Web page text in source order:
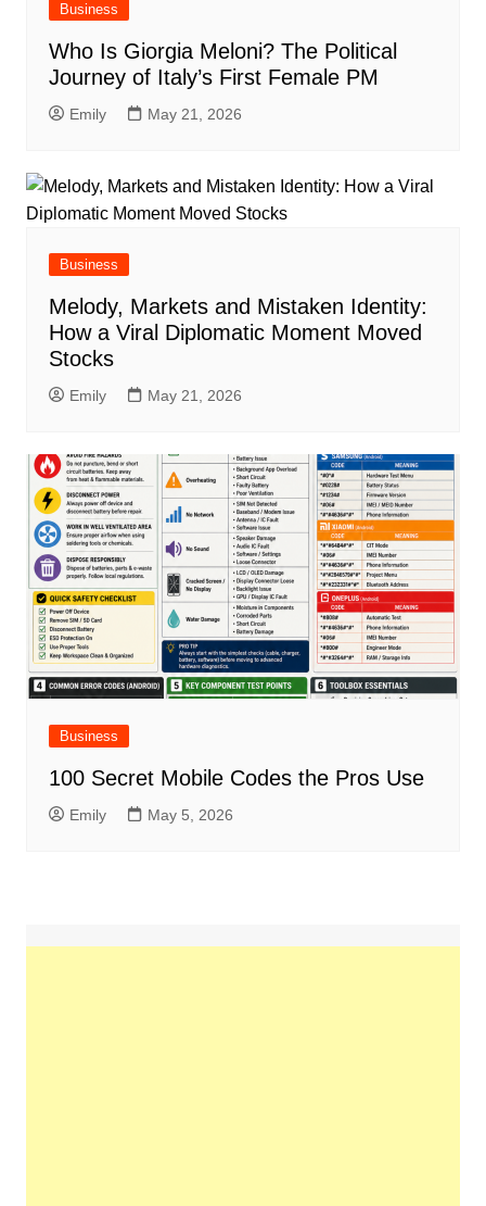
Business
Who Is Giorgia Meloni? The Political
Journey of Italy’s First Female PM
Emily May 21, 2026
Business
Melody, Markets and Mistaken Identity:
How a Viral Diplomatic Moment Moved
Stocks
Emily May 21, 2026
Business
100 Secret Mobile Codes the Pros Use
Emily May 5, 2026